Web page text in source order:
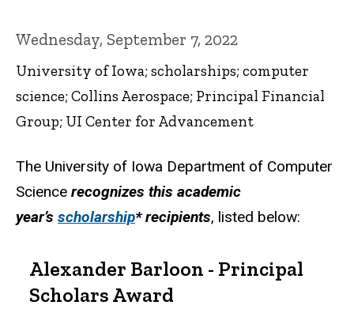
Wednesday, September 7, 2022
University of Iowa; scholarships; computer
science; Collins Aerospace; Principal Financial
Group; UI Center for Advancement
The University of Iowa Department of Computer
Science recognizes this academic
year’s scholarship* recipients, listed below:
Alexander Barloon - Principal
Scholars Award